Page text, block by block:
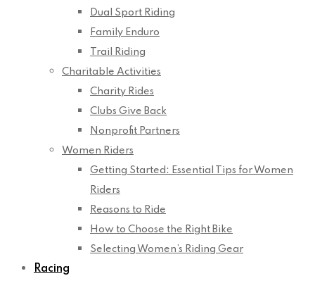
Dual Sport Riding
Family Enduro
Trail Riding
Charitable Activities
Charity Rides
Clubs Give Back
Nonprofit Partners
Women Riders
Getting Started: Essential Tips for Women
Riders
Reasons to Ride
How to Choose the Right Bike
Selecting Women’s Riding Gear
Racing